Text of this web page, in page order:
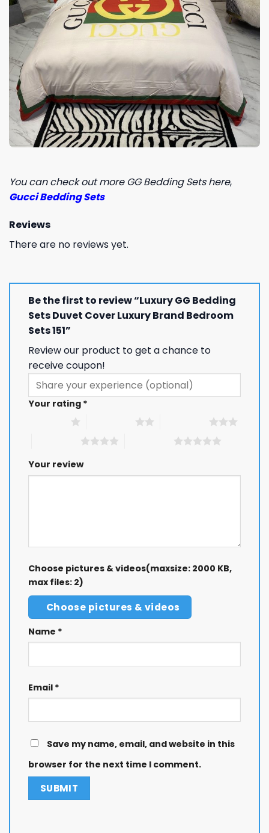
You can check out more GG Bedding Sets here,
Gucci Bedding Sets
Reviews
There are no reviews yet.
Be the first to review “Luxury GG Bedding
Sets Duvet Cover Luxury Brand Bedroom
Sets 151”
Review our product to get a chance to
receive coupon!
Your rating *
Your review
Choose pictures & videos(maxsize: 2000 KB,
max files: 2)
Choose pictures & videos
Name *
Email *
Save my name, email, and website in this
browser for the next time I comment.